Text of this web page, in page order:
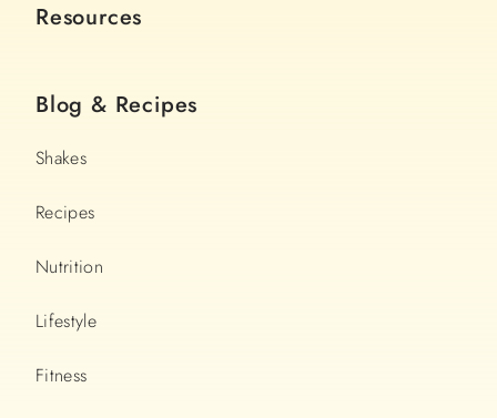
Resources
Blog & Recipes
Shakes
Recipes
Nutrition
Lifestyle
Fitness